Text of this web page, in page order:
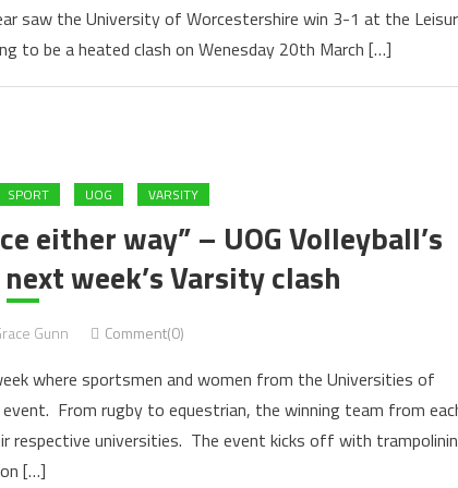
saw the University of Worcestershire win 3-1 at the
to be a heated clash on Wenesday 20th March […]
SPORT UOG VARSITY
either way” – UOG Volleyball’s
week’s Varsity clash
Gunn Comment(0)
where sportsmen and women from the Universities of
From rugby to equestrian, the winning team from
respective universities. The event kicks off with
on […]